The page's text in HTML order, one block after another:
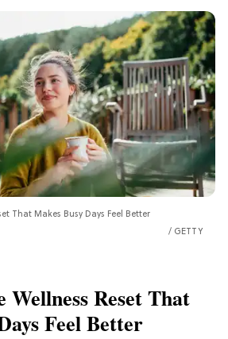
That Makes Busy Days Feel Better
GETTY
Reset That
Feel Better